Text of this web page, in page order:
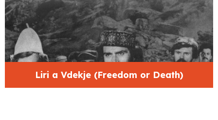
Liri a Vdekje (Freedom or Death)